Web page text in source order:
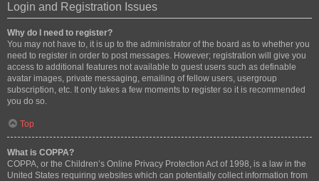
Login and Registration Issues
Why do I need to register?
You may not have to, it is up to the administrator of the board as to whether you
need to register in order to post messages. However; registration will give you
access to additional features not available to guest users such as definable
avatar images, private messaging, emailing of fellow users, usergroup
subscription, etc. It only takes a few moments to register so it is recommended
you do so.
Top
What is COPPA?
COPPA, or the Children’s Online Privacy Protection Act of 1998, is a law in the
United States requiring websites which can potentially collect information from